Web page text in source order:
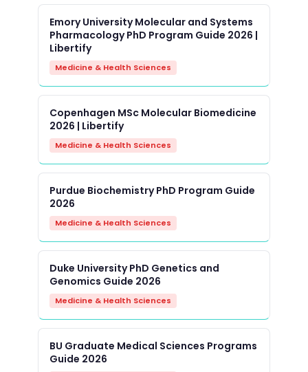
Emory University Molecular and Systems
Pharmacology PhD Program Guide 2026 |
Libertify
Medicine & Health Sciences
Copenhagen MSc Molecular Biomedicine
2026 | Libertify
Medicine & Health Sciences
Purdue Biochemistry PhD Program Guide
2026
Medicine & Health Sciences
Duke University PhD Genetics and
Genomics Guide 2026
Medicine & Health Sciences
BU Graduate Medical Sciences Programs
Guide 2026